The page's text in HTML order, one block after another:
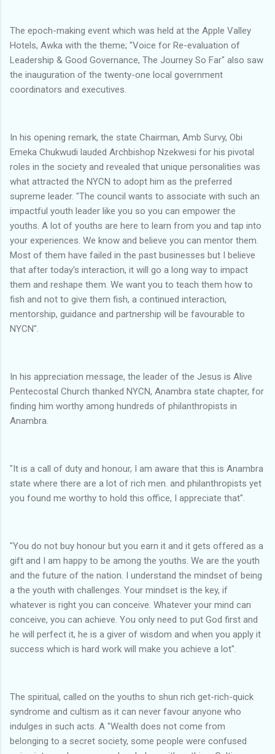
The epoch-making event which was held at the Apple Valley
Hotels, Awka with the theme; "Voice for Re-evaluation of
Leadership & Good Governance, The Journey So Far" also saw
the inauguration of the twenty-one local government
coordinators and executives.
In his opening remark, the state Chairman, Amb Survy, Obi
Emeka Chukwudi lauded Archbishop Nzekwesi for his pivotal
roles in the society and revealed that unique personalities was
what attracted the NYCN to adopt him as the preferred
supreme leader. "The council wants to associate with such an
impactful youth leader like you so you can empower the
youths. A lot of youths are here to learn from you and tap into
your experiences. We know and believe you can mentor them.
Most of them have failed in the past businesses but I believe
that after today's interaction, it will go a long way to impact
them and reshape them. We want you to teach them how to
fish and not to give them fish, a continued interaction,
mentorship, guidance and partnership will be favourable to
NYCN".
In his appreciation message, the leader of the Jesus is Alive
Pentecostal Church thanked NYCN, Anambra state chapter, for
finding him worthy among hundreds of philanthropists in
Anambra.
"It is a call of duty and honour, I am aware that this is Anambra
state where there are a lot of rich men. and philanthropists yet
you found me worthy to hold this office, I appreciate that".
"You do not buy honour but you earn it and it gets offered as a
gift and I am happy to be among the youths. We are the youth
and the future of the nation. I understand the mindset of being
a the youth with challenges. Your mindset is the key, if
whatever is right you can conceive. Whatever your mind can
conceive, you can achieve. You only need to put God first and
he will perfect it, he is a giver of wisdom and when you apply it
success which is hard work will make you achieve a lot".
The spiritual, called on the youths to shun rich get-rich-quick
syndrome and cultism as it can never favour anyone who
indulges in such acts. A "Wealth does not come from
belonging to a secret society, some people were confused